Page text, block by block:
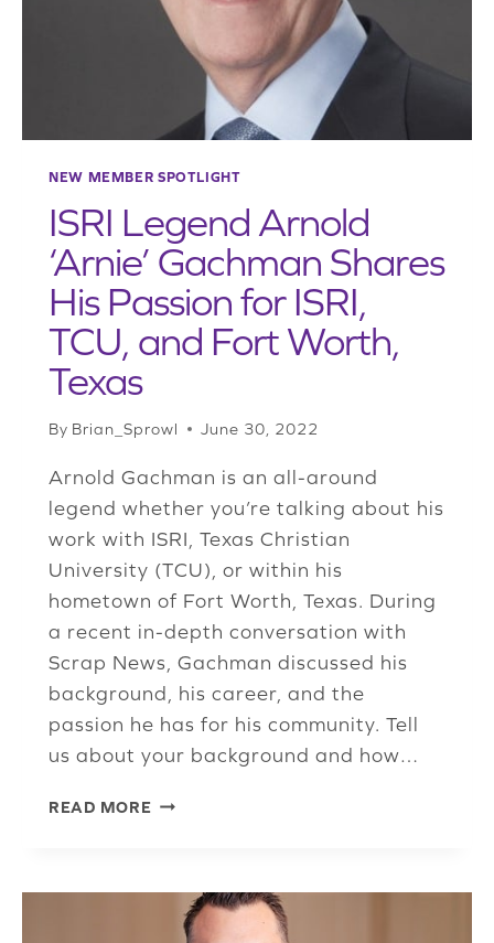
NEW MEMBER SPOTLIGHT
ISRI Legend Arnold
‘Arnie’ Gachman Shares
His Passion for ISRI,
TCU, and Fort Worth,
Texas
By Brian_Sprowl June 30, 2022
Arnold Gachman is an all-around
legend whether you’re talking about his
work with ISRI, Texas Christian
University (TCU), or within his
hometown of Fort Worth, Texas. During
a recent in-depth conversation with
Scrap News, Gachman discussed his
background, his career, and the
passion he has for his community. Tell
us about your background and how…
READ MOREISRI
GACHMAN
SHARES